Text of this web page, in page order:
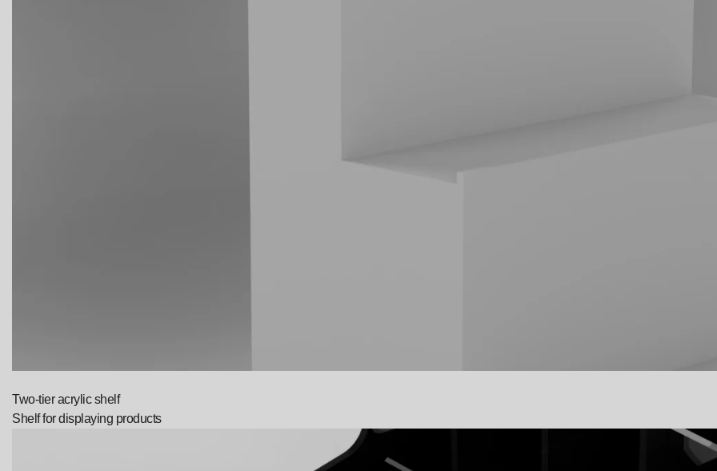
Two-tier acrylic shelf
Shelf for displaying products